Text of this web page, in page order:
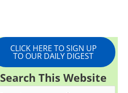
CLICK HERE TO SIGN UP
TO OUR DAILY DIGEST
Search This Website